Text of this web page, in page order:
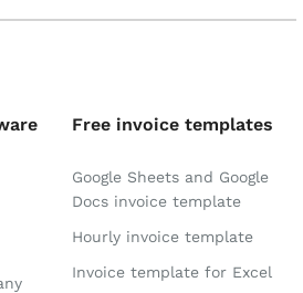
Free invoice templates
Google Sheets and Google
Docs invoice template
Hourly invoice template
Invoice template for Excel